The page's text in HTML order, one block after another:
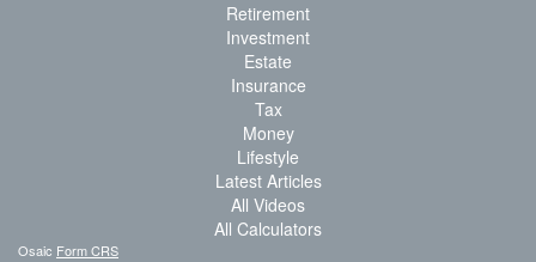
Retirement
Investment
Estate
Insurance
Tax
Money
Lifestyle
Latest Articles
All Videos
All Calculators
Osaic Form CRS